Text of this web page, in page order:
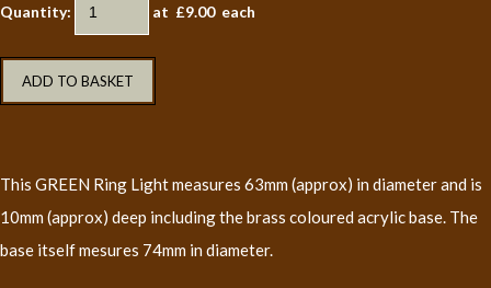
Quantity: at £9.00each
ADD TO BASKET
This GREEN Ring Light measures 63mm (approx) in diameter and is
10mm (approx) deep including the brass coloured acrylic base. The
base itself mesures 74mm in diameter.